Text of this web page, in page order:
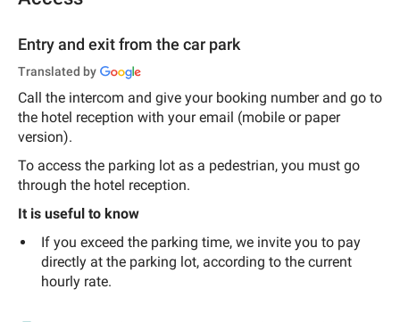
Entry and exit from the car park
Translated by
Call the intercom and give your booking number and go to
the hotel reception with your email (mobile or paper
version).
To access the parking lot as a pedestrian, you must go
through the hotel reception.
It is useful to know
If you exceed the parking time, we invite you to pay
directly at the parking lot, according to the current
hourly rate.